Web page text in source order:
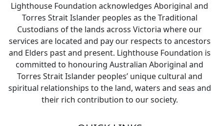
Lighthouse Foundation acknowledges Aboriginal and
Torres Strait Islander peoples as the Traditional
Custodians of the lands across Victoria where our
services are located and pay our respects to ancestors
and Elders past and present. Lighthouse Foundation is
committed to honouring Australian Aboriginal and
Torres Strait Islander peoples’ unique cultural and
spiritual relationships to the land, waters and seas and
their rich contribution to our society.